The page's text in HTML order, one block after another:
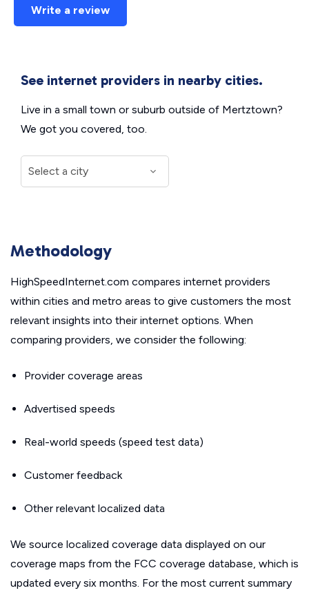
Write a review
See internet providers in nearby cities.
Live in a small town or suburb outside of Mertztown?
We got you covered, too.
Methodology
HighSpeedInternet.com compares internet providers
within cities and metro areas to give customers the most
relevant insights into their internet options. When
comparing providers, we consider the following:
Provider coverage areas
Advertised speeds
Real-world speeds (speed test data)
Customer feedback
Other relevant localized data
We source localized coverage data displayed on our
coverage maps from the FCC coverage database, which is
updated every six months. For the most current summary